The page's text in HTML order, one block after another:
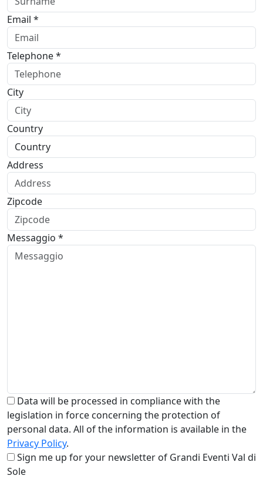
Email *
Telephone *
City
Country
Address
Zipcode
Messaggio *
Data will be processed in compliance with the
legislation in force concerning the protection of
personal data. All of the information is available in the
Privacy Policy.
Sign me up for your newsletter of Grandi Eventi Val di
Sole